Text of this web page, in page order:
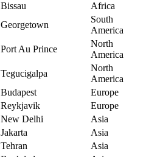
Bissau
Africa
Georgetown
South
America
Port Au Prince
North
America
Tegucigalpa
North
America
Budapest
Europe
Reykjavik
Europe
New Delhi
Asia
Jakarta
Asia
Tehran
Asia